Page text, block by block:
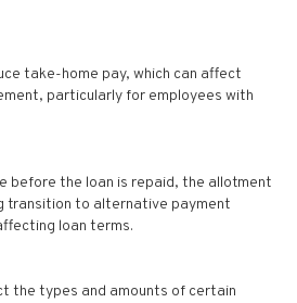
take-home pay, which can affect
particularly for employees with
before the loan is repaid, the allotment
transition to alternative payment
loan terms.
the types and amounts of certain